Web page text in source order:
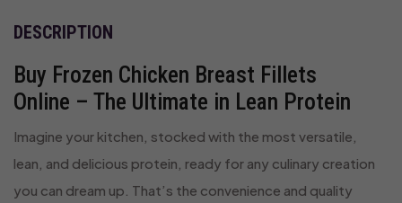
DESCRIPTION
Buy Frozen Chicken Breast Fillets
Online – The Ultimate in Lean Protein
Imagine your kitchen, stocked with the most versatile,
lean, and delicious protein, ready for any culinary creation
you can dream up. That’s the convenience and quality